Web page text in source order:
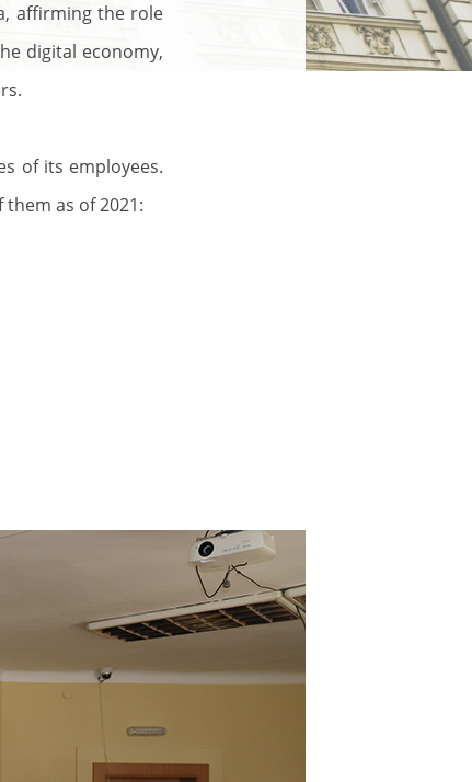
affirming the role
digital economy,
of its employees.
as of 2021: